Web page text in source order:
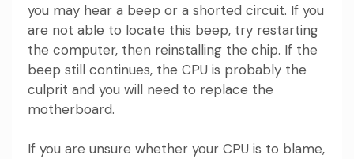
you may hear a beep or a shorted circuit. If you
are not able to locate this beep, try restarting
the computer, then reinstalling the chip. If the
beep still continues, the CPU is probably the
culprit and you will need to replace the
motherboard.
If you are unsure whether your CPU is to blame,